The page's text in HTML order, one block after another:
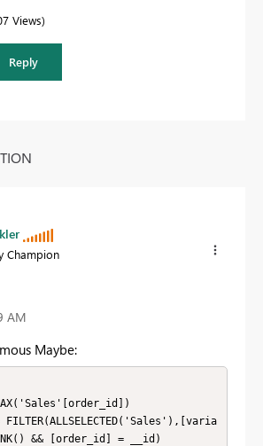
Views
Reply
Champion
AM
Maybe:
&& [order_id] = __id)